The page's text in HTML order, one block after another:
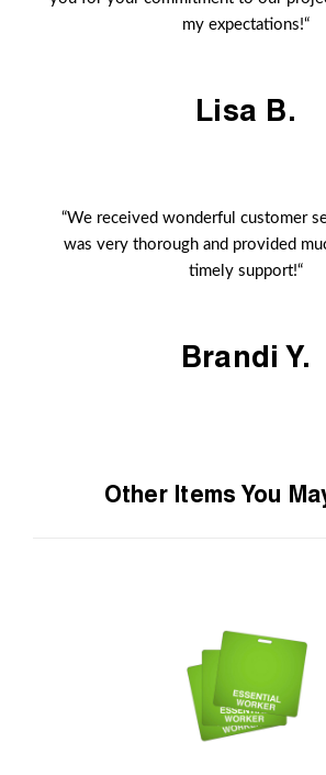
my expectations!“
Lisa B.
“We received wonderful customer
was very thorough and provided
timely support!“
Brandi Y.
Other Items You